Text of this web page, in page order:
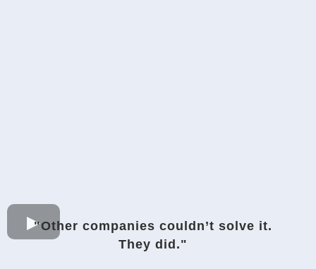
"Other companies couldn’t solve it.
They did."